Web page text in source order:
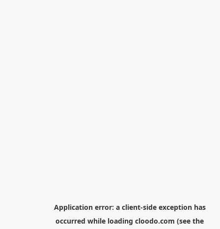
Application error: a client-side exception has
occurred while loading cloodo.com (see the